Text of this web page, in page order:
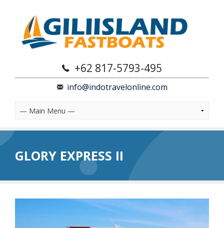
+62 817-5793-495
info@indotravelonline.com
GLORY EXPRESS II